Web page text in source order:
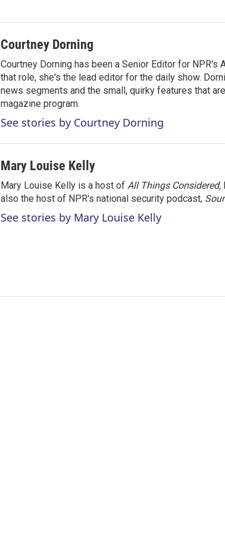
Courtney Dorning
Courtney Dorning has been a Senior Editor for
that role, she's the lead editor for the daily show.
news segments and the small, quirky features that
magazine program.
See stories by Courtney Dorning
Mary Louise Kelly
Mary Louise Kelly is a host of All Things Considered,
also the host of NPR's national security podcast,
See stories by Mary Louise Kelly